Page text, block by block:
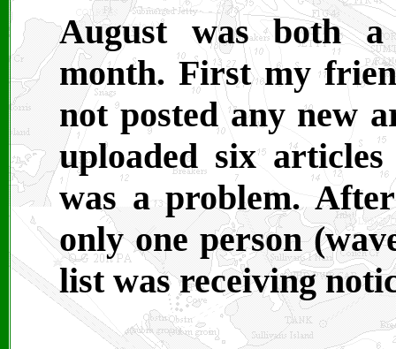
August was both
month. First my
not posted any new
uploaded six
was a problem.
only one person
list was receiving